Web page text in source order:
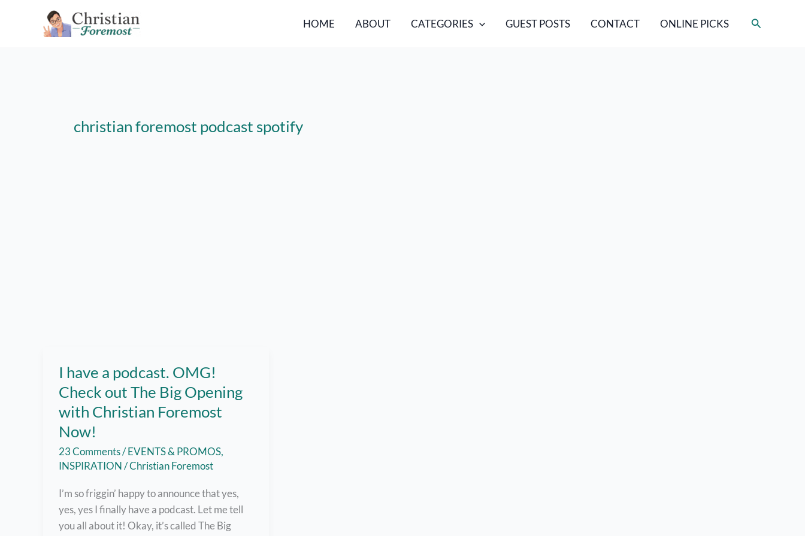
HOME ABOUT CATEGORIES GUEST POSTS CONTACT ONLINE PICKS Search
christian foremost podcast spotify
I have a podcast. OMG!
Check out The Big Opening
with Christian Foremost
Now!
23 Comments/EVENTS & PROMOS,
INSPIRATION/Christian Foremost
I’m so friggin’ happy to announce that yes,
yes, yes I finally have a podcast. Let me tell
you all about it! Okay, it’s called The Big